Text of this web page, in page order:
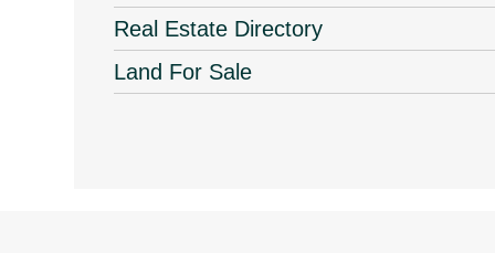
Real Estate Directory
Land For Sale